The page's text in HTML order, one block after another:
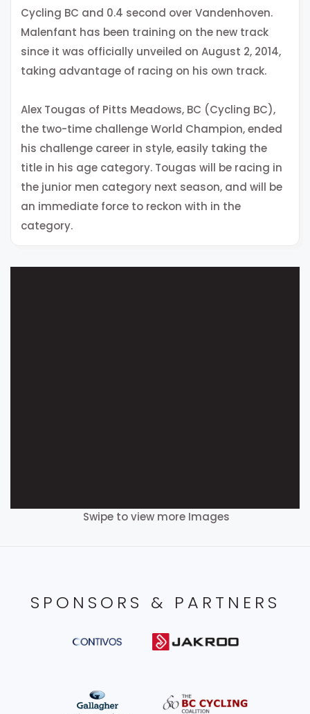
Cycling BC and 0.4 second over Vandenhoven.
Malenfant has been training on the new track
since it was officially unveiled on August 2, 2014,
taking advantage of racing on his own track.
Alex Tougas of Pitts Meadows, BC (Cycling BC),
the two-time challenge World Champion, ended
his challenge career in style, easily taking the
title in his age category. Tougas will be racing in
the junior men category next season, and will be
an immediate force to reckon with in the
category.
Swipe to view more Images
SPONSORS & PARTNERS